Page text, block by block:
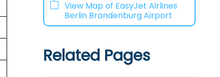
View Map of EasyJet Airlines
Berlin Brandenburg Airport
Related Pages